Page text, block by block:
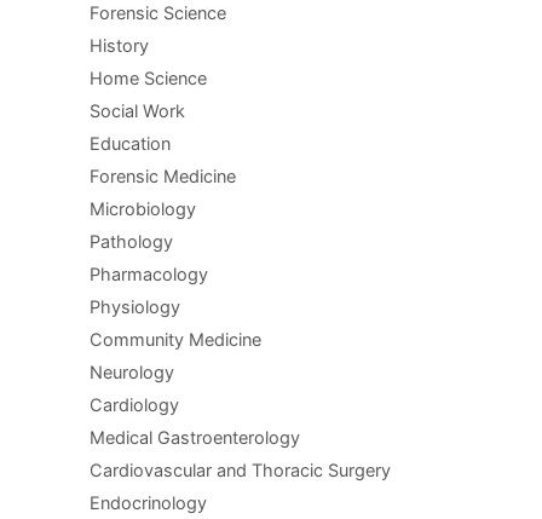
Forensic Science
History
Home Science
Social Work
Education
Forensic Medicine
Microbiology
Pathology
Pharmacology
Physiology
Community Medicine
Neurology
Cardiology
Medical Gastroenterology
Cardiovascular and Thoracic Surgery
Endocrinology